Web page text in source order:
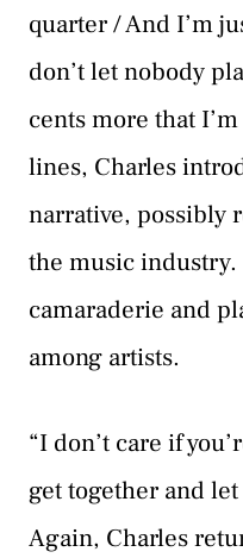
quarter / And I’m
don’t let nobody
cents more that
lines, Charles
narrative, possibly
the music industry.
camaraderie and
among artists.
“I don’t care if
get together and
Again, Charles